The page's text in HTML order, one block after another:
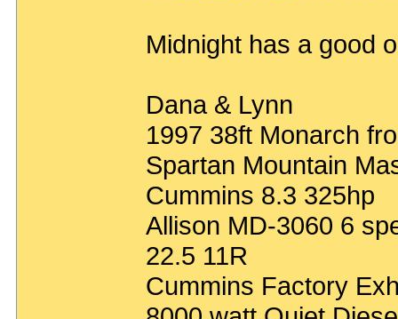
Midnight has a good
Dana & Lynn
1997 38ft Monarch
Spartan Mountain
Cummins 8.3 325hp
Allison MD-3060 6
22.5 11R
Cummins Factory